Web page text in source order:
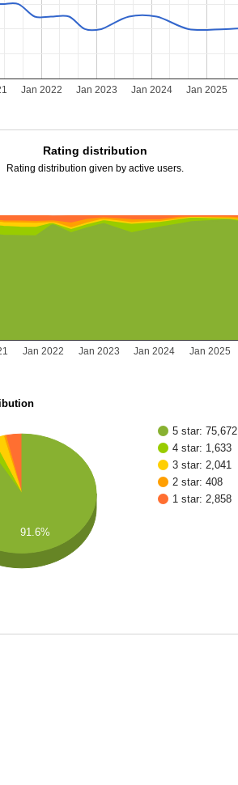
Jan 2022 Jan 2023 Jan 2024 Jan 2025
Rating distribution
Rating distribution given by active users.
Jan 2022 Jan 2023 Jan 2024 Jan 2025
5 star: 75,672
4 star: 1,633
3 star: 2,041
2 star: 408
1 star: 2,858
91.6%